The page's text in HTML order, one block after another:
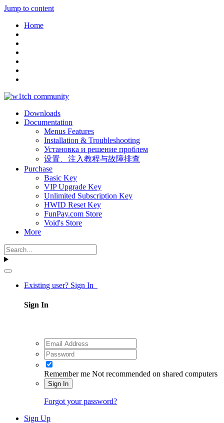
Jump to content
Home
Downloads
Documentation
Menus Features
Installation & Troubleshooting
Установка и решение проблем
设置、注入教程与故障排查
Purchase
Basic Key
VIP Upgrade Key
Unlimited Subscription Key
HWID Reset Key
FunPay.com Store
Void's Store
More
Existing user? Sign In
Sign In
Remember me Not recommended on shared computers
Sign In
Forgot your password?
Sign Up